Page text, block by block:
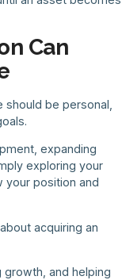
Can
should be personal,
expanding
exploring your
your position and
acquiring an
growth, and helping